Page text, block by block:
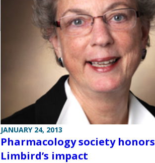
JANUARY 24, 2013
Pharmacology society honors
Limbird’s impact